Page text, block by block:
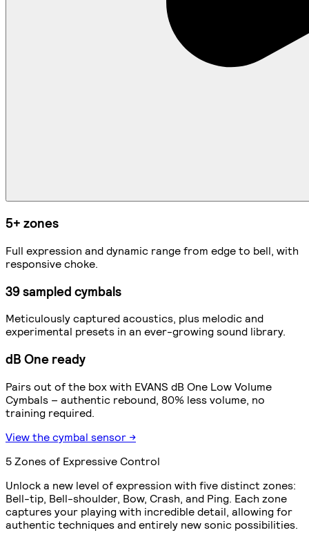
5+ zones
Full expression and dynamic range from edge to bell, with
responsive choke.
39 sampled cymbals
Meticulously captured acoustics, plus melodic and
experimental presets in an ever-growing sound library.
dB One ready
Pairs out of the box with EVANS dB One Low Volume
Cymbals – authentic rebound, 80% less volume, no
training required.
View the cymbal sensor →
5 Zones of Expressive Control
Unlock a new level of expression with five distinct zones:
Bell-tip, Bell-shoulder, Bow, Crash, and Ping. Each zone
captures your playing with incredible detail, allowing for
authentic techniques and entirely new sonic possibilities.